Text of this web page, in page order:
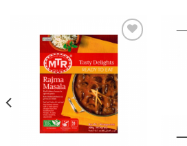
wishlist